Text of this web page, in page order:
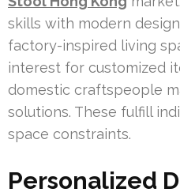
skills with modern
factory-inspired living
interest for customized
domestic craftspeople
solutions. These fulfill
space constraints.
Personalized